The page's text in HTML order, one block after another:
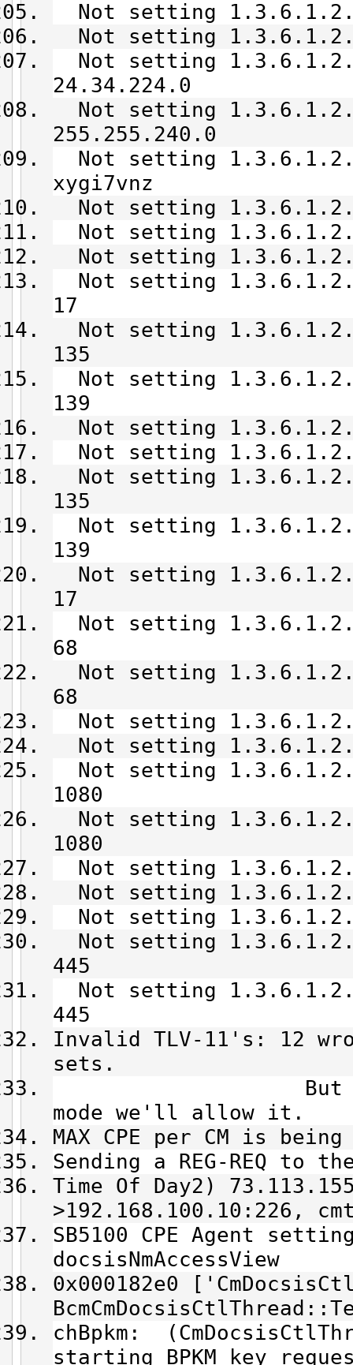
Not setting
Not setting
Not setting
24.34.224.0
Not setting
255.255.240.0
Not setting
xygi7vnz
Not setting
Not setting
Not setting
Not setting
17
Not setting
135
Not setting
139
Not setting
Not setting
Not setting
135
Not setting
139
Not setting
17
Not setting
68
Not setting
68
Not setting
Not setting
Not setting
1080
Not setting
1080
Not setting
Not setting
Not setting
Not setting
445
Not setting
445
Invalid TLV-11's: 12
sets.
But since
mode we'll allow it.
MAX CPE per CM is
Sending a REG-REQ to
Time Of Day2)
>192.168.100.10:226,
SB5100 CPE Agent
docsisNmAccessView
0x000182e0
chBpkm:
starting BPKM key